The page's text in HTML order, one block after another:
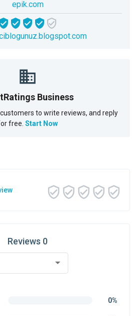
epik.com
Business
customers to write reviews, and reply
free. Start Now
Reviews 0
0%